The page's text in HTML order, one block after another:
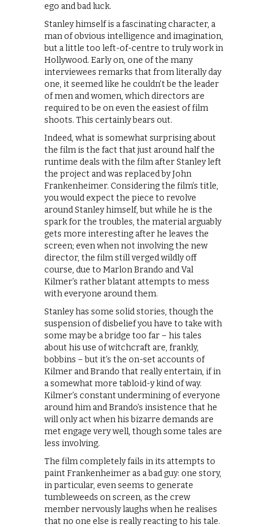
ego and bad luck.
Stanley himself is a fascinating character, a
man of obvious intelligence and imagination,
but a little too left-of-centre to truly work in
Hollywood. Early on, one of the many
interviewees remarks that from literally day
one, it seemed like he couldn’t be the leader
of men and women, which directors are
required to be on even the easiest of film
shoots. This certainly bears out.
Indeed, what is somewhat surprising about
the film is the fact that just around half the
runtime deals with the film after Stanley left
the project and was replaced by John
Frankenheimer. Considering the film’s title,
you would expect the piece to revolve
around Stanley himself, but while he is the
spark for the troubles, the material arguably
gets more interesting after he leaves the
screen; even when not involving the new
director, the film still verged wildly off
course, due to Marlon Brando and Val
Kilmer’s rather blatant attempts to mess
with everyone around them.
Stanley has some solid stories, though the
suspension of disbelief you have to take with
some may be a bridge too far – his tales
about his use of witchcraft are, frankly,
bobbins – but it’s the on-set accounts of
Kilmer and Brando that really entertain, if in
a somewhat more tabloid-y kind of way.
Kilmer’s constant undermining of everyone
around him and Brando’s insistence that he
will only act when his bizarre demands are
met engage very well, though some tales are
less involving.
The film completely fails in its attempts to
paint Frankenheimer as a bad guy: one story,
in particular, even seems to generate
tumbleweeds on screen, as the crew
member nervously laughs when he realises
that no one else is really reacting to his tale.